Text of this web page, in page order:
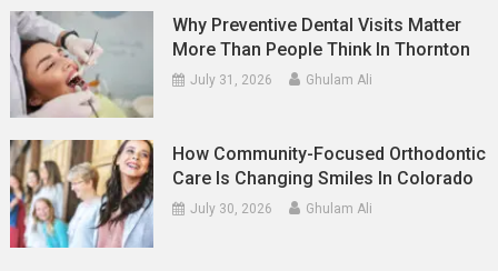
Why Preventive Dental Visits Matter
More Than People Think In Thornton
July 31, 2026 Ghulam Ali
How Community-Focused Orthodontic
Care Is Changing Smiles In Colorado
July 30, 2026 Ghulam Ali